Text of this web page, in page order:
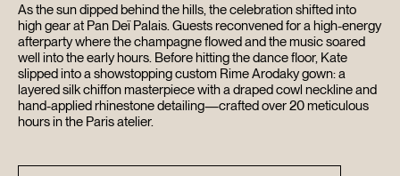
As the sun dipped behind the hills, the celebration shifted into
high gear at Pan Deï Palais. Guests reconvened for a high-energy
afterparty where the champagne flowed and the music soared
well into the early hours. Before hitting the dance floor, Kate
slipped into a showstopping custom Rime Arodaky gown: a
layered silk chiffon masterpiece with a draped cowl neckline and
hand-applied rhinestone detailing—crafted over 20 meticulous
hours in the Paris atelier.